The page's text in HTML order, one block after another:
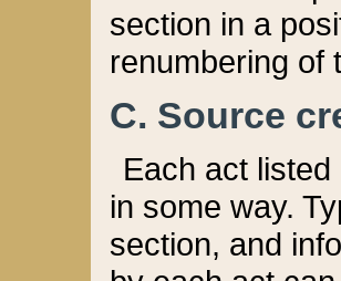
section in a
renumbering of
C. Source
Each act
in some way.
section, and